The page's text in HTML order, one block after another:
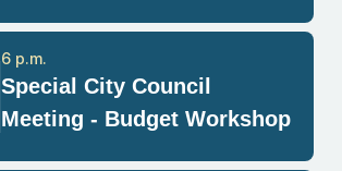
Special City Council
Meeting - Budget Workshop
6 p.m.